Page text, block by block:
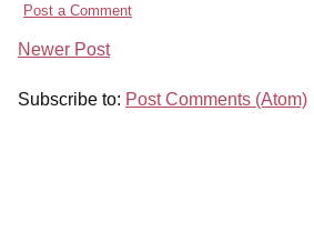
Post a Comment
Newer Post
Subscribe to: Post Comments (Atom)